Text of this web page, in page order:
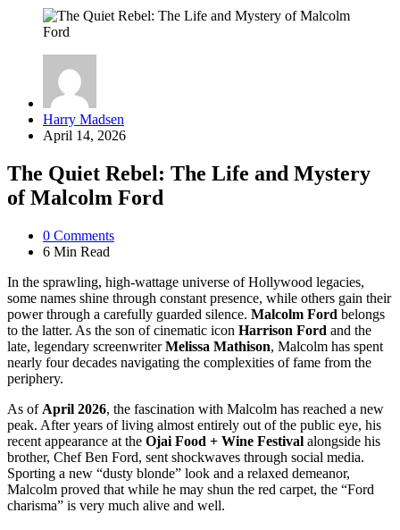
Posted
by
Harry Madsen
April 14, 2026
The Quiet Rebel: The Life and Mystery
of Malcolm Ford
0 Comments
6 Min Read
In the sprawling, high-wattage universe of Hollywood legacies,
some names shine through constant presence, while others gain their
power through a carefully guarded silence. Malcolm Ford belongs
to the latter. As the son of cinematic icon Harrison Ford and the
late, legendary screenwriterMelissa Mathison, Malcolm has spent
nearly four decades navigating the complexities of fame from the
periphery.
As of April 2026, the fascination with Malcolm has reached a new
peak. After years of living almost entirely out of the public eye, his
recent appearance at the Ojai Food + Wine Festival alongside his
brother, Chef Ben Ford, sent shockwaves through social media.
Sporting a new “dusty blonde” look and a relaxed demeanor,
Malcolm proved that while he may shun the red carpet, the “Ford
charisma” is very much alive and well.